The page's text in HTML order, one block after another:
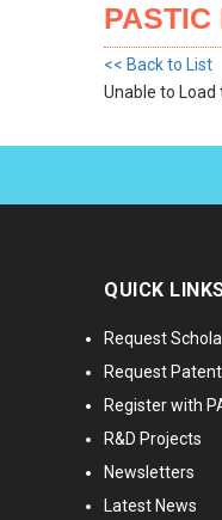
<< Back to List
Unable to Load
QUICK
Request
Request
Register with
R&D Projects
Newsletters
Latest News